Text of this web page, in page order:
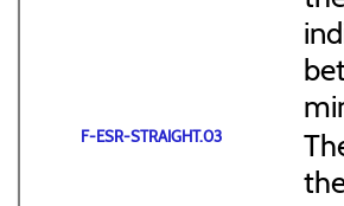
F-ESR-STRAIGHT.03